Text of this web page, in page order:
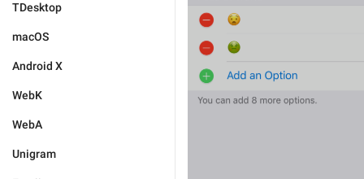
TDesktop
macOS
Android X
WebK
WebA
Unigram